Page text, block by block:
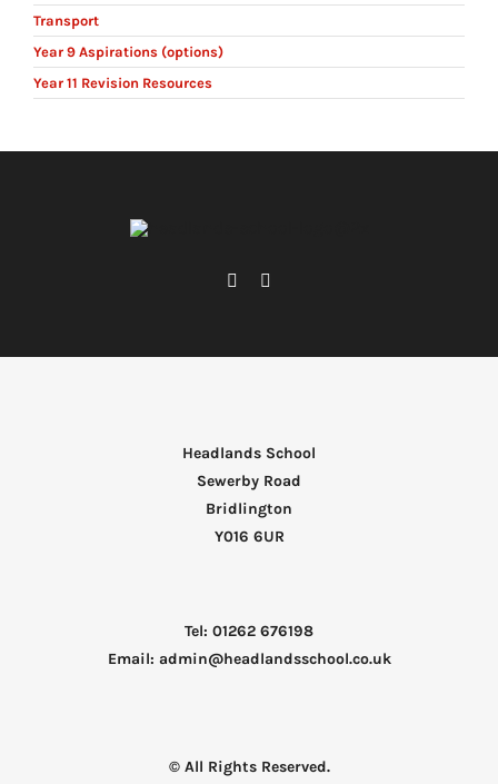
Transport
Year 9 Aspirations (options)
Year 11 Revision Resources
Headlands School
Sewerby Road
Bridlington
Y016 6UR
Tel: 01262 676198
Email: admin@headlandsschool.co.uk
© All Rights Reserved.